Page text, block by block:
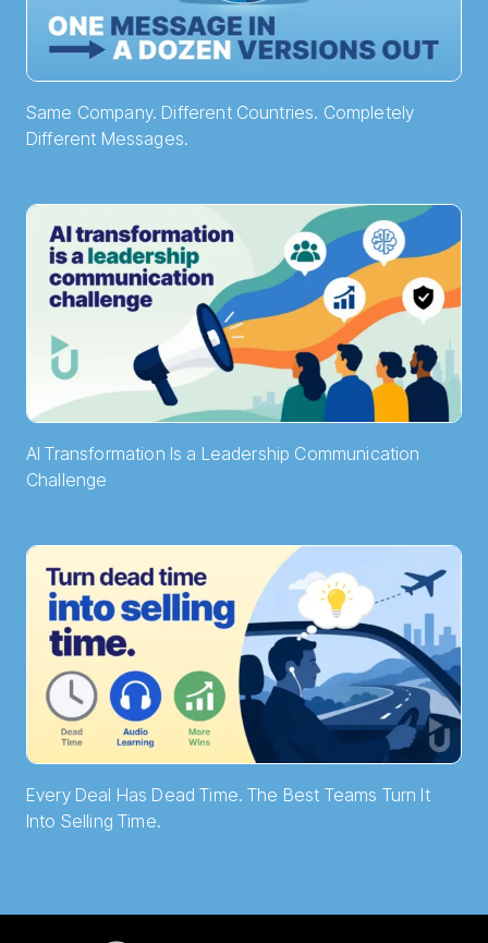
Same Company. Different Countries. Completely
Different Messages.
AI Transformation Is a Leadership Communication
Challenge
Every Deal Has Dead Time. The Best Teams Turn It
Into Selling Time.